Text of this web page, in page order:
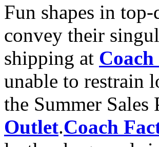
Fun shapes in
convey their
shipping at
unable to restrain
the Summer
Outlet.Coach